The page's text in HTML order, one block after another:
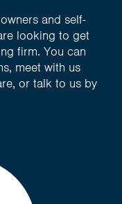
and self-
looking to get
firm. You can
meet with us
or talk to us by